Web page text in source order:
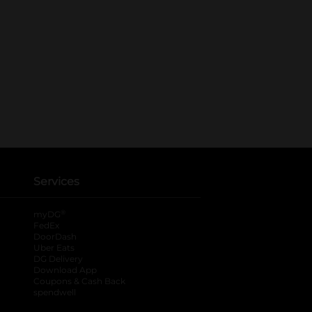
Services
myDG
FedEx
DoorDash
Uber Eats
DG Delivery
Download App
Coupons & Cash Back
spendwell